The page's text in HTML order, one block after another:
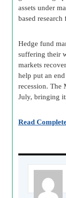
assets under
based
Hedge fund
suffering their
markets
help put an
recession. The
July, bringing
Read